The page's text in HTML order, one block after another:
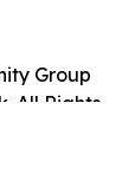
Group
All Rights